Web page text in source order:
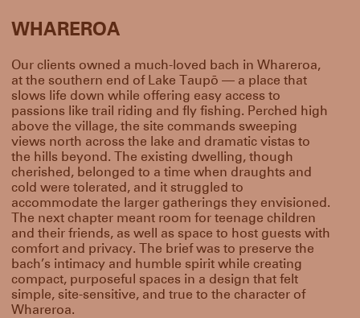
WHAREROA
Our clients owned a much-loved bach in Whareroa,
at the southern end of Lake Taupō — a place that
slows life down while offering easy access to
passions like trail riding and fly fishing. Perched high
above the village, the site commands sweeping
views north across the lake and dramatic vistas to
the hills beyond. The existing dwelling, though
cherished, belonged to a time when draughts and
cold were tolerated, and it struggled to
accommodate the larger gatherings they envisioned.
The next chapter meant room for teenage children
and their friends, as well as space to host guests with
comfort and privacy. The brief was to preserve the
bach’s intimacy and humble spirit while creating
compact, purposeful spaces in a design that felt
simple, site-sensitive, and true to the character of
Whareroa.